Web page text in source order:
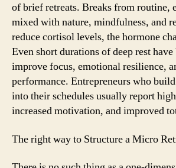
of brief retreats. Breaks from routine,
mixed with nature, mindfulness, and
reduce cortisol levels, the hormone
Even short durations of deep rest
improve focus, emotional resilience,
performance. Entrepreneurs who
into their schedules usually report
increased motivation, and improved
The right way to Structure a Micro